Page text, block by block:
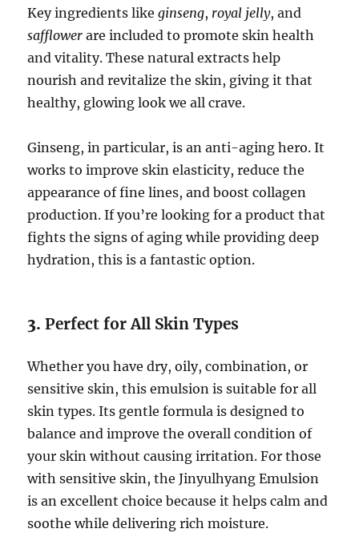
Key ingredients likeginseng, royal jelly, and
safflower are included to promote skin health
and vitality. These natural extracts help
nourish and revitalize the skin, giving it that
healthy, glowing look we all crave.
Ginseng, in particular, is an anti-aging hero. It
works to improve skin elasticity, reduce the
appearance of fine lines, and boost collagen
production. If you’re looking for a product that
fights the signs of aging while providing deep
hydration, this is a fantastic option.
3.Perfect for All Skin Types
Whether you have dry, oily, combination, or
sensitive skin, this emulsion is suitable for all
skin types. Its gentle formula is designed to
balance and improve the overall condition of
your skin without causing irritation. For those
with sensitive skin, the Jinyulhyang Emulsion
is an excellent choice because it helps calm and
soothe while delivering rich moisture.